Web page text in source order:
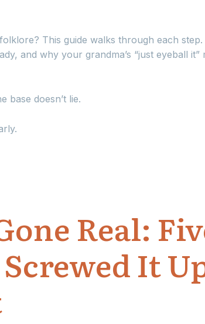
This guide walks through each
and why your grandma’s “just eyeball it”
base doesn’t lie.
Real:
It